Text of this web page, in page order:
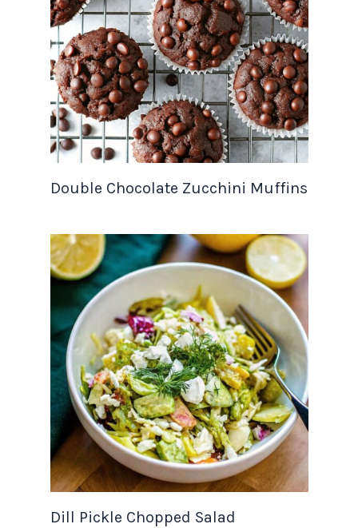
Double Chocolate Zucchini Muffins
Dill Pickle Chopped Salad